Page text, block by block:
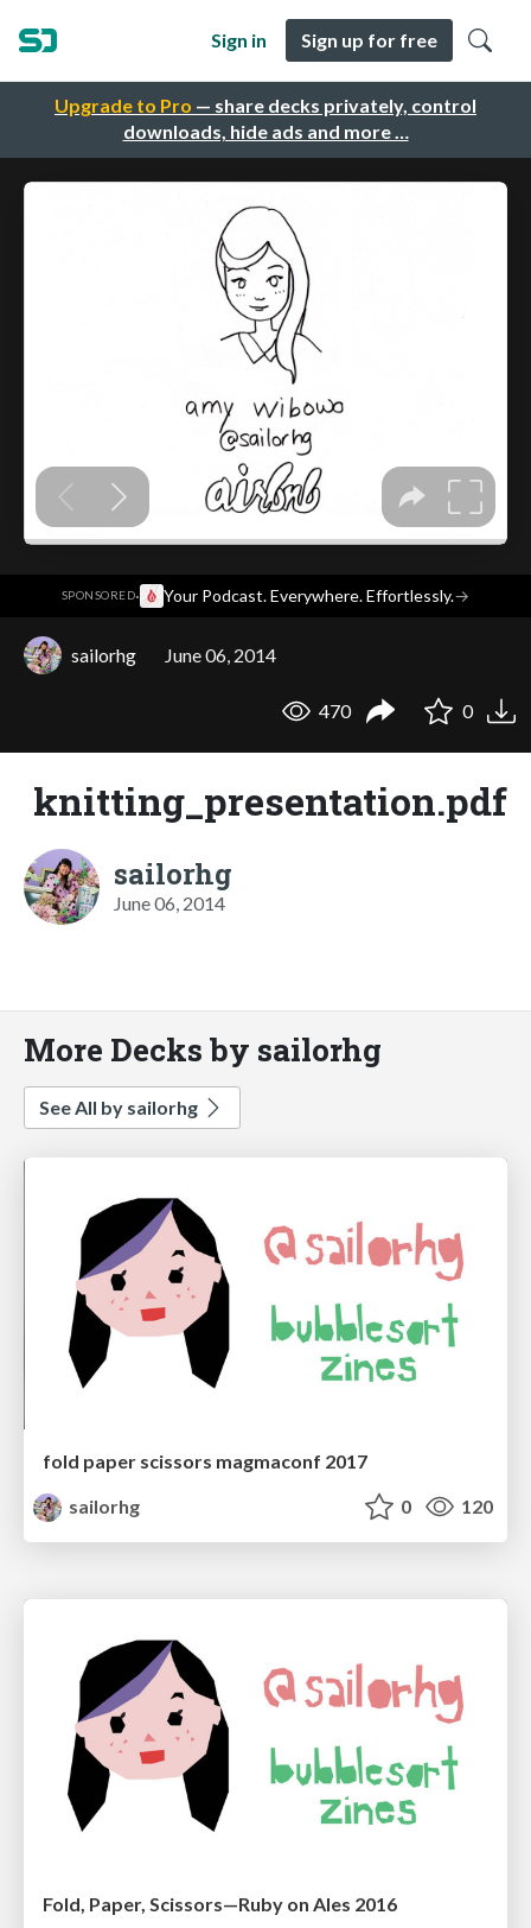
Upgrade to Pro — share decks privately, control
downloads, hide ads and more …
Sign in Sign up for free
SPONSORED· Your Podcast. Everywhere. Effortlessly.→
sailorhg June 06, 2014
470 0
knitting_presentation.pdf
sailorhg
June 06, 2014
More Decks by sailorhg
See All by sailorhg
fold paper scissors magmaconf 2017
sailorhg
0 120
Fold, Paper, Scissors—Ruby on Ales 2016